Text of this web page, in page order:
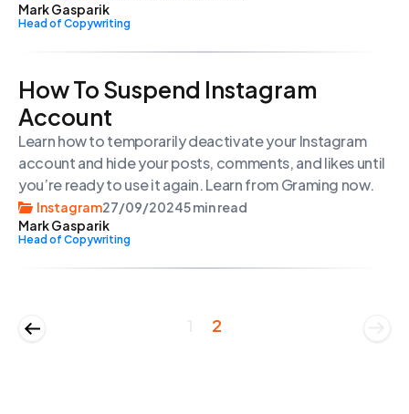
Mark Gasparik
Head of Copywriting
How To Suspend Instagram
Account
Learn how to temporarily deactivate your Instagram
account and hide your posts, comments, and likes until
you’re ready to use it again. Learn from Graming now.
Instagram27/09/20245 min read
Mark Gasparik
Head of Copywriting
2